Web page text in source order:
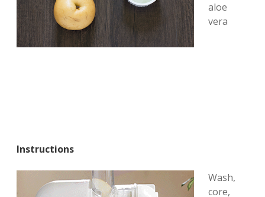
aloe
vera
Instructions
Wash,
core,